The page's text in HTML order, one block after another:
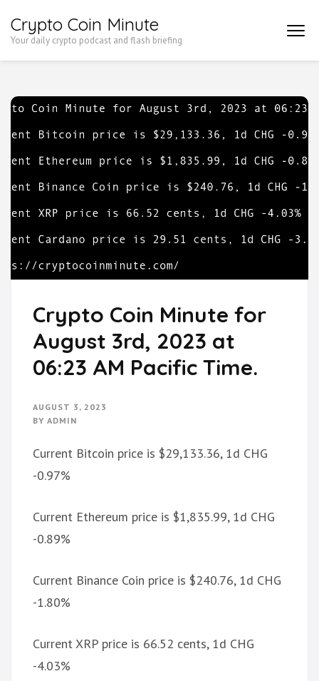
to
Enter)
Crypto Coin Minute
Your daily crypto podcast and flash briefing
Crypto Coin Minute for
August 3rd, 2023 at
06:23 AM Pacific Time.
AUGUST 3, 2023
BY ADMIN
Current Bitcoin price is $29,133.36, 1d CHG
-0.97%
Current Ethereum price is $1,835.99, 1d CHG
-0.89%
Current Binance Coin price is $240.76, 1d CHG
-1.80%
Current XRP price is 66.52 cents, 1d CHG
-4.03%